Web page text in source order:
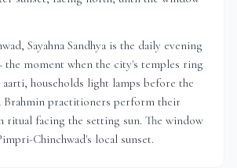
, Sayahna Sandhya is the daily evening
moment when the city's temples ring
households light lamps before the
Brahmin practitioners perform their
ritual facing the setting sun. The window
Chinchwad's local sunset.